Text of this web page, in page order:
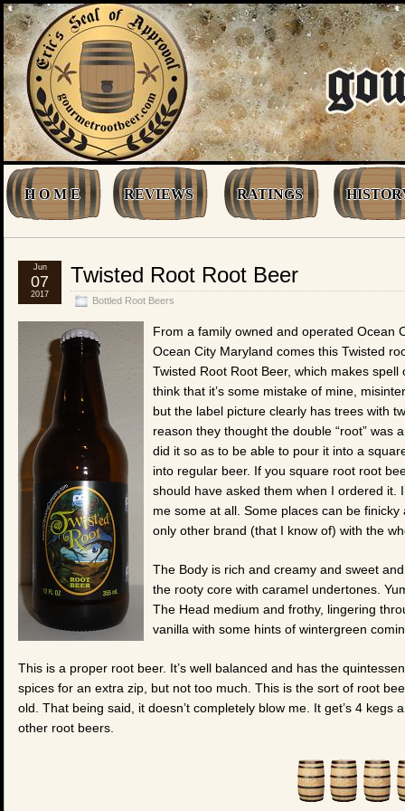
H O M E REVIEWS RATINGS
Twisted Root Root Beer
Bottled Root Beers
Jun
07
2017
From a family owned and operated Ocean
Ocean City Maryland comes this Twisted
Twisted Root Root Beer, which makes spell
think that it’s some mistake of mine,
but the label picture clearly has trees with
reason they thought the double “root” was
did it so as to be able to pour it into a
into regular beer. If you square root root
should have asked them when I ordered
me some at all. Some places can be
only other brand (that I know of) with the
The Body is rich and creamy and sweet
the rooty core with caramel undertones.
The Head medium and frothy, lingering
vanilla with some hints of wintergreen
This is a proper root beer. It’s well balanced and has the
spices for an extra zip, but not too much. This is the sort of root
old. That being said, it doesn’t completely blow me. It get’s 4 kegs
other root beers.